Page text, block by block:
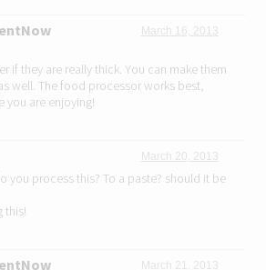
March 16, 2013
if they are really thick. You can make them
well. The food processor works best,
you are enjoying!
March 20, 2013
you process this? To a paste? should it be
this!
March 21, 2013